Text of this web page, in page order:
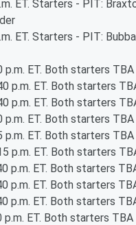
ET. Starters - PIT:
ET. Starters - PIT: Bubba
p.m. ET. Both starters TBA
p.m. ET. Both starters
p.m. ET. Both starters
p.m. ET. Both starters TBA
p.m. ET. Both starters TBA
p.m. ET. Both starters
p.m. ET. Both starters
p.m. ET. Both starters
p.m. ET. Both starters
p.m. ET. Both starters TBA